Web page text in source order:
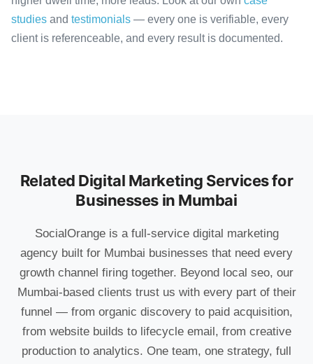
studies and testimonials — every one is verifiable, every
client is referenceable, and every result is documented.
Related Digital Marketing Services for
Businesses in Mumbai
SocialOrange is a full-service digital marketing
agency built for Mumbai businesses that need every
growth channel firing together. Beyond local seo, our
Mumbai-based clients trust us with every part of their
funnel — from organic discovery to paid acquisition,
from website builds to lifecycle email, from creative
production to analytics. One team, one strategy, full